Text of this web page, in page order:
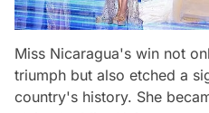
Miss Nicaragua's win not
triumph but also etched a
country's history. She